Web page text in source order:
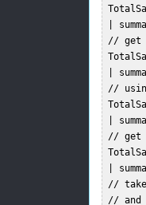
|
// get
|
//
|
// get
|
//
// and